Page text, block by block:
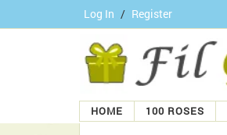
Log In / Register
HOME 100 ROSES